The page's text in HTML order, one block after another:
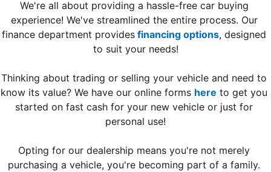
We're all about providing a hassle-free car buying
experience! We've streamlined the entire process. Our
finance department provides financing options, designed
to suit your needs!
Thinking about trading or selling your vehicle and need to
know its value? We have our online forms here to get you
started on fast cash for your new vehicle or just for
personal use!
Opting for our dealership means you're not merely
purchasing a vehicle, you're becoming part of a family.